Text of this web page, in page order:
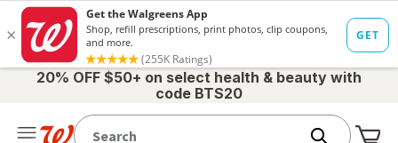
20% OFF $50+ on select health & beauty with
code BTS20